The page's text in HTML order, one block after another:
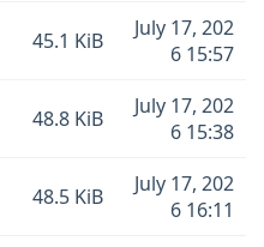
45.1 KiB
July 17, 202
6 15:57
48.8 KiB
July 17, 202
6 15:38
48.5 KiB
July 17, 202
6 16:11